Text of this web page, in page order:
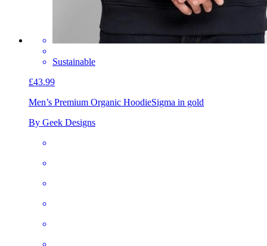
Sustainable
£43.99
Men’s Premium Organic HoodieSigma in gold
By Geek Designs